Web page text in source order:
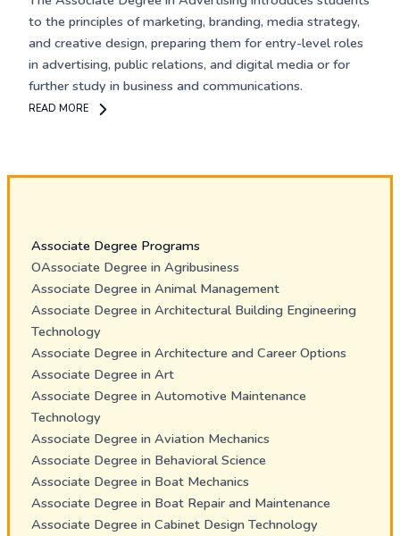
to the principles of marketing, branding, media strategy,
and creative design, preparing them for entry-level roles
in advertising, public relations, and digital media or for
further study in business and communications.
READ MORE
Associate Degree Programs
OAssociate Degree in Agribusiness
Associate Degree in Animal Management
Associate Degree in Architectural Building Engineering
Technology
Associate Degree in Architecture and Career Options
Associate Degree in Art
Associate Degree in Automotive Maintenance
Technology
Associate Degree in Aviation Mechanics
Associate Degree in Behavioral Science
Associate Degree in Boat Mechanics
Associate Degree in Boat Repair and Maintenance
Associate Degree in Cabinet Design Technology